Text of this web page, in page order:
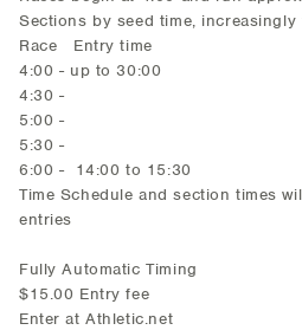
Sections by seed time, increasingly
Race Entry time
4:00 - up to 30:00
4:30 -
5:00 -
5:30 -
6:00 - 14:00 to 15:30
Time Schedule and section times
entries
Fully Automatic Timing
$15.00 Entry fee
Enter at Athletic.net